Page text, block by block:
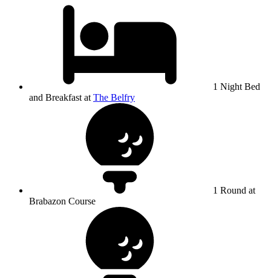
1 Night Bed
and Breakfast atThe Belfry
1 Round at
Brabazon Course